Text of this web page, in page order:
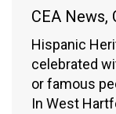
CEA News,
Hispanic
celebrated
or famous
In West